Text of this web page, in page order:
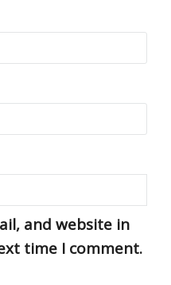
and website in
time I comment.